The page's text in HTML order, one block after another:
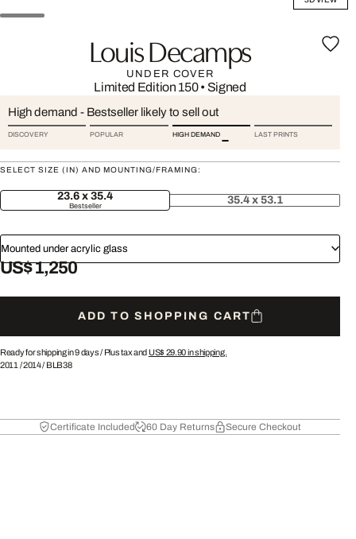
Louis Decamps
UNDER COVER
Limited Edition 150• Signed
High demand - Bestseller likely to sell out
DISCOVERY POPULAR HIGH DEMAND LAST PRINTS
SELECT SIZE (IN) AND MOUNTING/FRAMING:
23.6 x 35.4
Bestseller 35.4 x 53.1
Mounted under acrylic glass
US$ 1,250
ADD TO SHOPPING CART
Ready for shipping in 9 days / Plus tax and US$ 29.90in shipping.
2011 /2014/ BLB38
Certificate Included 60 Day Returns Secure Checkout